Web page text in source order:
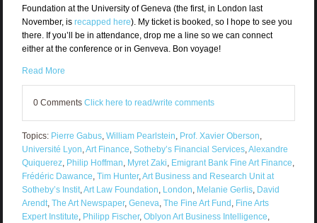
Foundation at the University of Geneva (the first, in London last
November, is recapped here). My ticket is booked, so I hope to see you
there. If you’ll be in attendance, drop me a line so we can connect
either at the conference or in Genveva. Bon voyage!
Read More
0 Comments Click here to read/write comments
Topics: Pierre Gabus, William Pearlstein, Prof. Xavier Oberson,
Université Lyon,Art Finance, Sotheby’s Financial Services,Alexandre
Quiquerez, Philip Hoffman, Myret Zaki, Emigrant Bank Fine Art Finance,
Frédéric Dawance, Tim Hunter,Art Business and Research Unit at
Sotheby’s Instit,Art Law Foundation, London, Melanie Gerlis, David
Arendt, The Art Newspaper, Geneva, The Fine Art Fund , Fine Arts
Expert Institute, Philipp Fischer, Oblyon Art Business Intelligence,